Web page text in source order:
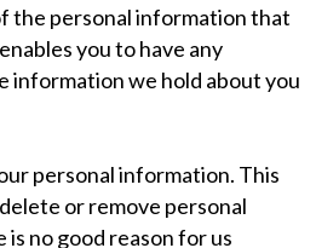
the personal information that
you to have any
information we hold about you
personal information. This
or remove personal
no good reason for us